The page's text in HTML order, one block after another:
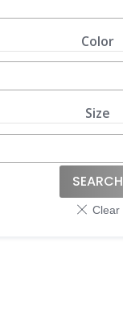
Color
Size
SEARCH